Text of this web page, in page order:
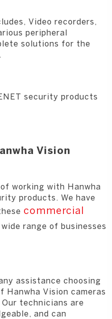
Video recorders,
peripheral
solutions for the
security products
Vision
working with Hanwha
products. We have
commercial
wide range of businesses
assistance choosing
Hanwha Vision cameras
technicians are
and can